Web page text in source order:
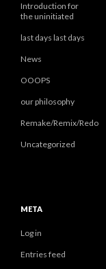
Introduction for
the uninitiated
last days last days
News
OOOPS
our philosophy
Remake/Remix/Redo
Uncategorized
META
Log in
Entries feed